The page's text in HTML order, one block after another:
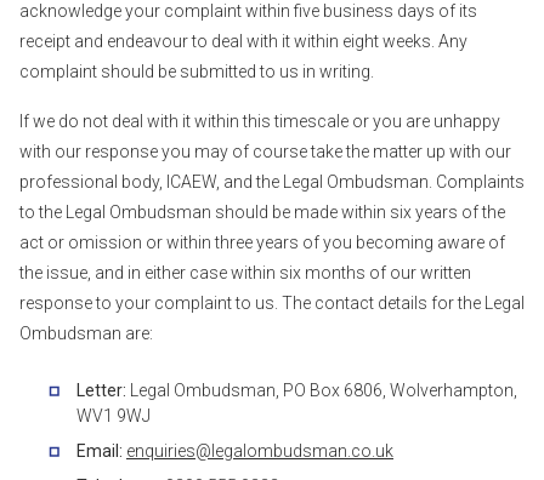
acknowledge your complaint within five business days of its
receipt and endeavour to deal with it within eight weeks. Any
complaint should be submitted to us in writing.
If we do not deal with it within this timescale or you are unhappy
with our response you may of course take the matter up with our
professional body, ICAEW, and the Legal Ombudsman. Complaints
to the Legal Ombudsman should be made within six years of the
act or omission or within three years of you becoming aware of
the issue, and in either case within six months of our written
response to your complaint to us. The contact details for the Legal
Ombudsman are:
Letter:
Legal Ombudsman, PO Box 6806, Wolverhampton,
WV1 9WJ
Email: enquiries@legalombudsman.co.uk